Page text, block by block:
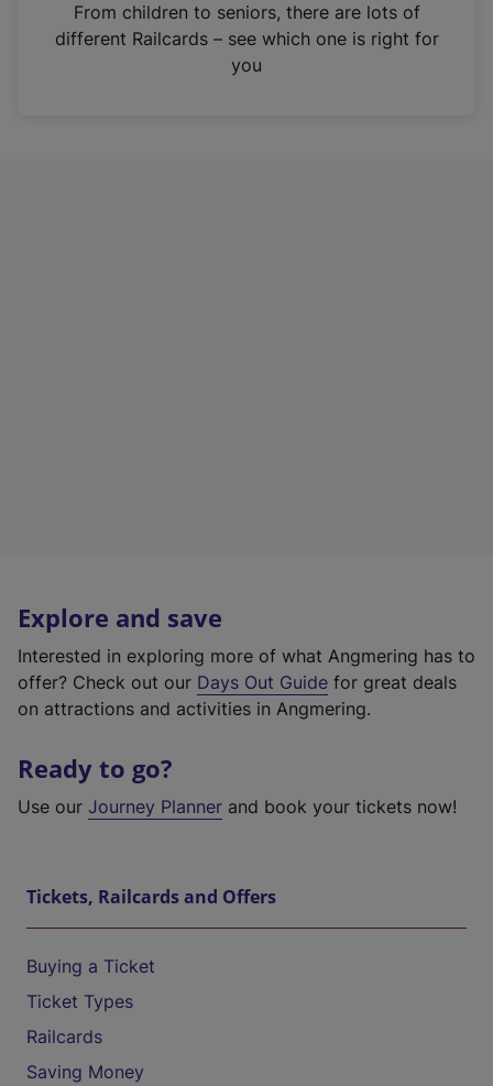
n
From children to seniors, there are lots of
different Railcards – see which one is right for
you
Explore and save
Interested in exploring more of what Angmering has to
offer? Check out our Days Out Guide for great deals
on attractions and activities in Angmering.
Ready to go?
Use our Journey Planner and book your tickets now!
Tickets, Railcards and Offers
Buying a Ticket
Ticket Types
Railcards
Saving Money